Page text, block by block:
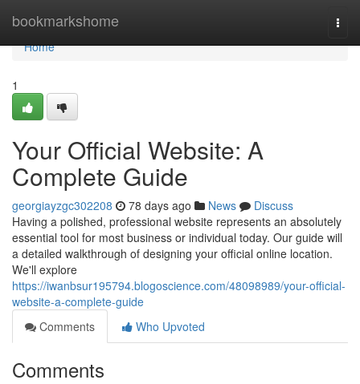
bookmarkshome
Home
Home
1
Your Official Website: A
Complete Guide
georgiayzgc302208 78 days ago News
Discuss
Having a polished, professional website represents an absolutely
essential tool for most business or individual today. Our guide will
a detailed walkthrough of designing your official online location.
We'll explore
https://iwanbsur195794.blogoscience.com/48098989/your-official-
website-a-complete-guide
Comments
Who Upvoted
Comments